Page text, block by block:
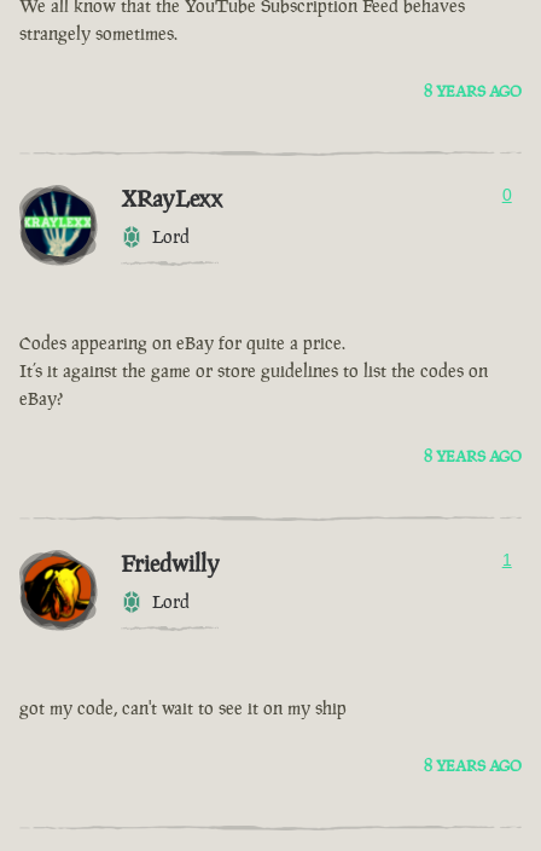
We all know that the YouTube Subscription Feed behaves
strangely sometimes.
8 YEARS AGO
XRayLexx
Lord
0
Codes appearing on eBay for quite a price.
It’s it against the game or store guidelines to list the codes on
eBay?
8 YEARS AGO
Friedwilly
Lord
1
got my code, can't wait to see it on my ship
8 YEARS AGO